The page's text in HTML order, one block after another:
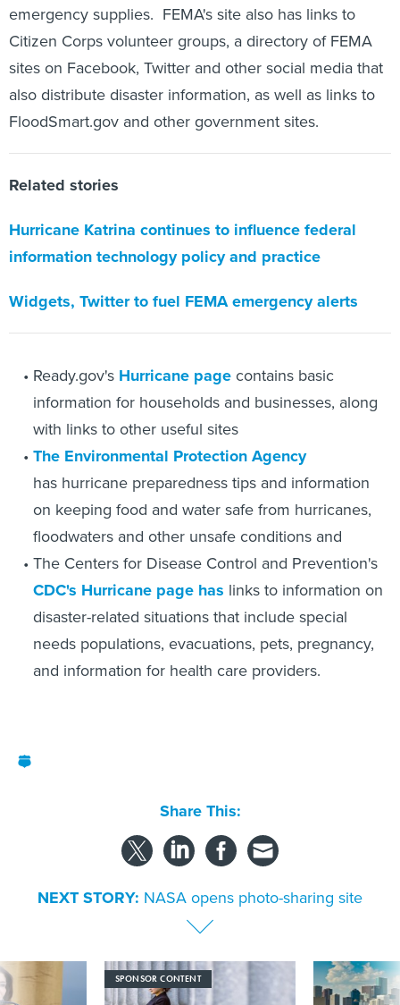
emergency supplies. FEMA's site also has links to
Citizen Corps volunteer groups, a directory of FEMA
sites on Facebook, Twitter and other social media that
also distribute disaster information, as well as links to
FloodSmart.gov and other government sites.
Related stories
Hurricane Katrina continues to influence federal
information technology policy and practice
Widgets, Twitter to fuel FEMA emergency alerts
Ready.gov's Hurricane page contains basic
information for households and businesses, along
with links to other useful sites
The Environmental Protection Agency
has hurricane preparedness tips and information
on keeping food and water safe from hurricanes,
floodwaters and other unsafe conditions and
The Centers for Disease Control and Prevention's
CDC's Hurricane page has links to information on
disaster-related situations that include special
needs populations, evacuations, pets, pregnancy,
and information for health care providers.
Share This:
NEXT STORY: NASA opens photo-sharing site
SPONSOR CONTENT